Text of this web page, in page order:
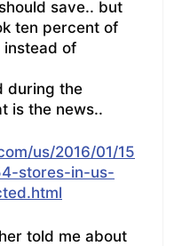
save.. but
ten percent of
of
during the
is the news..
us/2016/01/15
stores-in-us-
told me about